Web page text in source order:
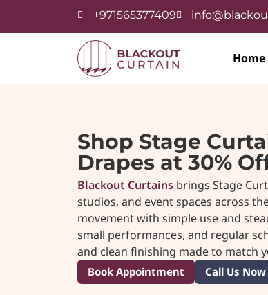
+971565377409
Home
Shop Stage
Drapes at 30%
Blackout Curtains brings Stage
studios, and event spaces across
movement with simple use and
small performances, and regular
and clean finishing made to match
Book Appointment Call Us Now